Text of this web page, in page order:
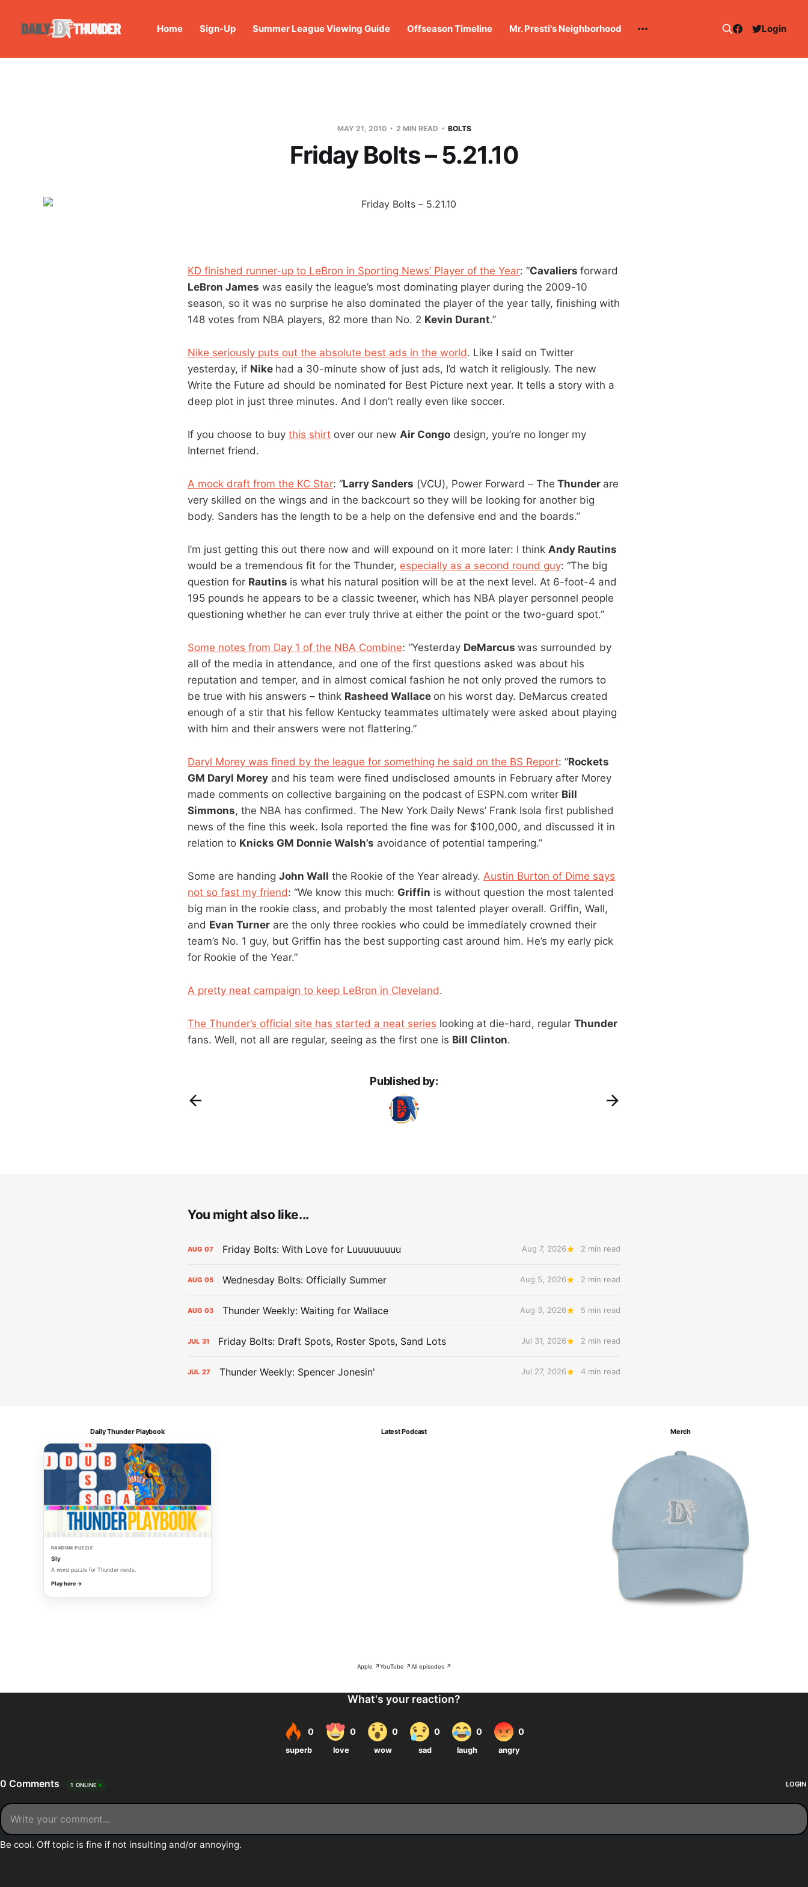
Home Sign-Up Summer League Viewing Guide Offseason Timeline Mr. Presti's Neighborhood Login
MAY 21, 2010 2 MIN READ BOLTS
Friday Bolts – 5.21.10
KD finished runner-up to LeBron in Sporting News’ Player of the Year: “Cavaliers forward
LeBron James was easily the league’s most dominating player during the 2009-10
season, so it was no surprise he also dominated the player of the year tally, finishing with
148 votes from NBA players, 82 more than No. 2 Kevin Durant.”
Nike seriously puts out the absolute best ads in the world. Like I said on Twitter
yesterday, if Nike had a 30-minute show of just ads, I’d watch it religiously. The new
Write the Future ad should be nominated for Best Picture next year. It tells a story with a
deep plot in just three minutes. And I don’t really even like soccer.
If you choose to buy this shirt over our new Air Congo design, you’re no longer my
Internet friend.
A mock draft from the KC Star: “Larry Sanders (VCU), Power Forward – The Thunder are
very skilled on the wings and in the backcourt so they will be looking for another big
body. Sanders has the length to be a help on the defensive end and the boards.”
I’m just getting this out there now and will expound on it more later: I think Andy Rautins
would be a tremendous fit for the Thunder, especially as a second round guy: “The big
question for Rautins is what his natural position will be at the next level. At 6-foot-4 and
195 pounds he appears to be a classic tweener, which has NBA player personnel people
questioning whether he can ever truly thrive at either the point or the two-guard spot.”
Some notes from Day 1 of the NBA Combine: “Yesterday DeMarcus was surrounded by
all of the media in attendance, and one of the first questions asked was about his
reputation and temper, and in almost comical fashion he not only proved the rumors to
be true with his answers – think Rasheed Wallace on his worst day. DeMarcus created
enough of a stir that his fellow Kentucky teammates ultimately were asked about playing
with him and their answers were not flattering.”
Daryl Morey was fined by the league for something he said on the BS Report: “Rockets
GM Daryl Morey and his team were fined undisclosed amounts in February after Morey
made comments on collective bargaining on the podcast of ESPN.com writer Bill
Simmons, the NBA has confirmed. The New York Daily News’ Frank Isola first published
news of the fine this week. Isola reported the fine was for $100,000, and discussed it in
relation to Knicks GM Donnie Walsh’s avoidance of potential tampering.”
Some are handing John Wall the Rookie of the Year already. Austin Burton of Dime says
not so fast my friend: “We know this much: Griffin is without question the most talented
big man in the rookie class, and probably the most talented player overall. Griffin, Wall,
and Evan Turner are the only three rookies who could be immediately crowned their
team’s No. 1 guy, but Griffin has the best supporting cast around him. He’s my early pick
for Rookie of the Year.”
A pretty neat campaign to keep LeBron in Cleveland.
The Thunder’s official site has started a neat series looking at die-hard, regular Thunder
fans. Well, not all are regular, seeing as the first one is Bill Clinton.
Published by:
You might also like...
AUG 07 Friday Bolts: With Love for Luuuuuuuuu Aug 7, 2026 2 min read
AUG 05 Wednesday Bolts: Officially Summer Aug 5, 2026 2 min read
AUG 03 Thunder Weekly: Waiting for Wallace Aug 3, 2026 5 min read
JUL 31 Friday Bolts: Draft Spots, Roster Spots, Sand Lots Jul 31, 2026 2 min read
JUL 27 Thunder Weekly: Spencer Jonesin' Jul 27, 2026 4 min read
Daily Thunder Playbook
RANDOM PUZZLE
Sly
A word puzzle for Thunder nerds.
Play here →
Latest Podcast
Apple ↗YouTube ↗All episodes ↗
Merch